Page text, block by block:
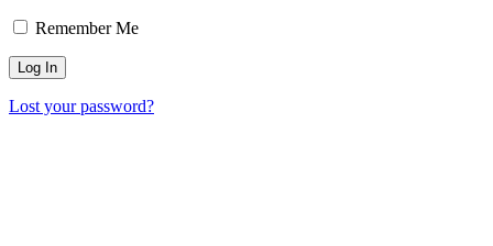
Remember Me
Lost your password?